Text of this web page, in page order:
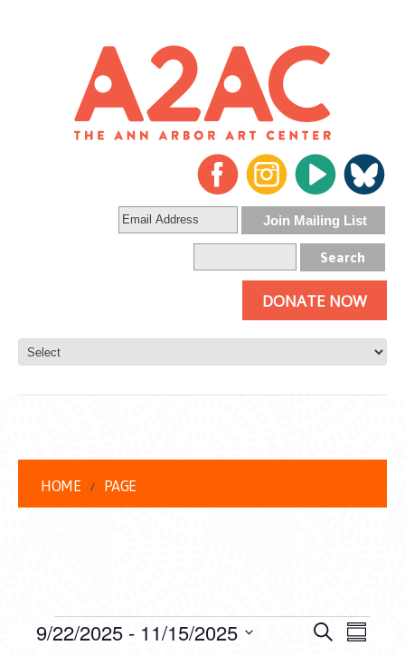
DONATE NOW
HOME PAGE
EVENTS Search
9/22/2025 - 11/15/2025